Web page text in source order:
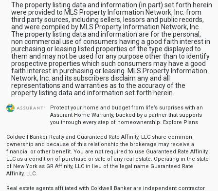
The property listing data and information (in part) set forth herein
were provided to MLS Property Information Network, Inc. from
third party sources, including sellers, lessors and public records,
and were compiled by MLS Property Information Network, Inc.
The property listing data and information are for the personal,
non commercial use of consumers having a good faith interest in
purchasing or leasing listed properties of the type displayed to
them and may not be used for any purpose other than to identify
prospective properties which such consumers may have a good
faith interest in purchasing or leasing. MLS Property Information
Network, Inc. and its subscribers disclaim any and all
representations and warranties as to the accuracy of the
property listing data and information set forth herein.
Protect your home and budget from life’s surprises with an
Assurant Home Warranty, backed by a partner that supports
you through every step of homeownership.
Explore Plans
Coldwell Banker Realty and Guaranteed Rate Affinity, LLC share common
ownership and because of this relationship the brokerage may receive a
financial or other benefit. You are not required to use Guaranteed Rate Affinity,
LLC as a condition of purchase or sale of any real estate. Operating in the state
of New York as GR Affinity, LLC in lieu of the legal name Guaranteed Rate
Affinity, LLC.
Real estate agents affiliated with Coldwell Banker are independent contractor